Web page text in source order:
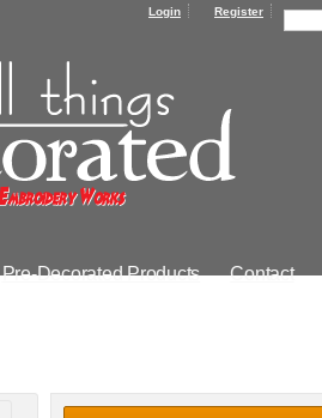
Login Register
Pre-Decorated Products Contact